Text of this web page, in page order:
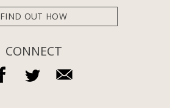
FIND OUT HOW
CONNECT